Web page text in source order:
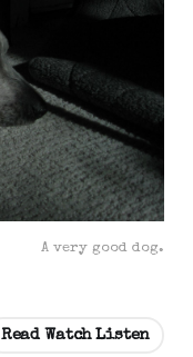
A very good dog.
Read Watch Listen